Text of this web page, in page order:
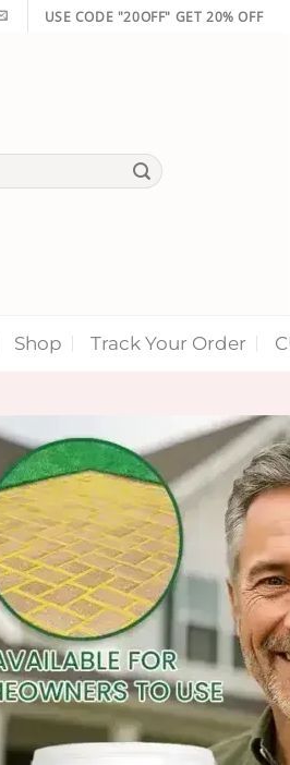
USE CODE "20OFF" GET 20% OFF
Shop Track Your Order